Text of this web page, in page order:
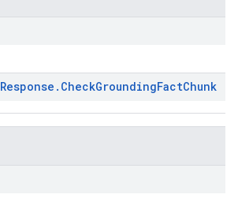
Response . CheckGroundingFactChunk